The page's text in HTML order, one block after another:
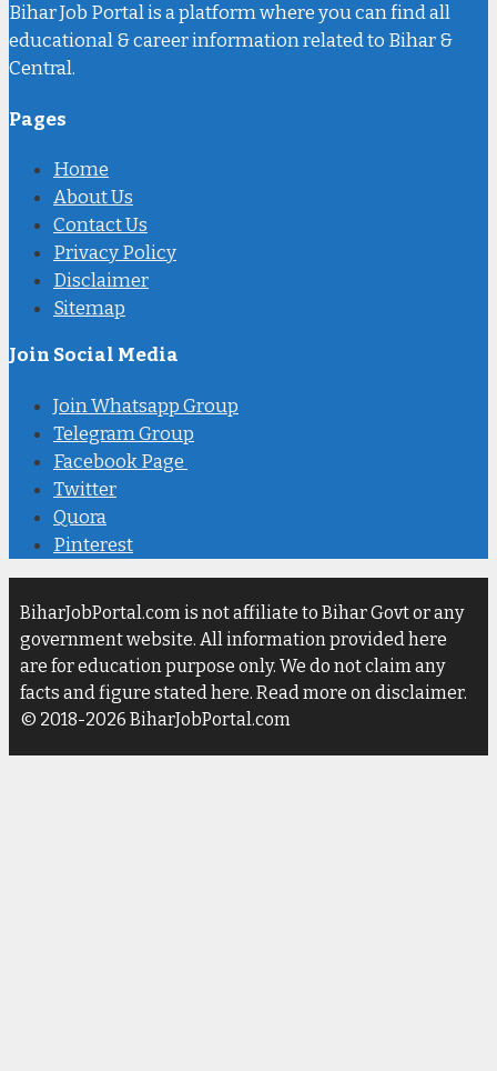
Bihar Job Portal is a platform where you can find all
educational & career information related to Bihar &
Central.
Pages
Home
About Us
Contact Us
Privacy Policy
Disclaimer
Sitemap
Join Social Media
Join Whatsapp Group
Telegram Group
Facebook Page
Twitter
Quora
Pinterest
BiharJobPortal.com is not affiliate to Bihar Govt or any
government website. All information provided here
are for education purpose only. We do not claim any
facts and figure stated here. Read more on disclaimer.
© 2018-2026 BiharJobPortal.com